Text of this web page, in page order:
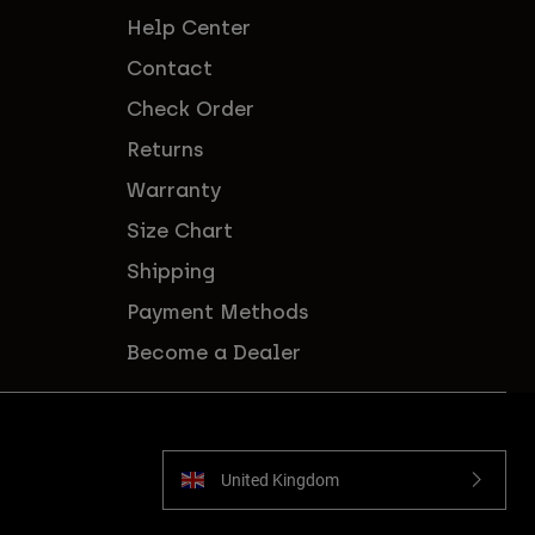
Help Center
Contact
Check Order
Returns
Warranty
Size Chart
Shipping
Payment Methods
Become a Dealer
United Kingdom